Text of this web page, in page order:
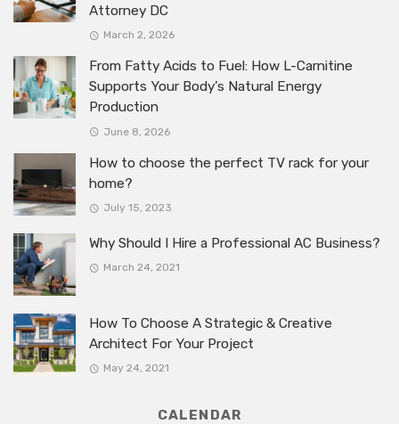
Attorney DC
March 2, 2026
From Fatty Acids to Fuel: How L-Carnitine
Supports Your Body’s Natural Energy
Production
June 8, 2026
How to choose the perfect TV rack for your
home?
July 15, 2023
Why Should I Hire a Professional AC Business?
March 24, 2021
How To Choose A Strategic & Creative
Architect For Your Project
May 24, 2021
CALENDAR